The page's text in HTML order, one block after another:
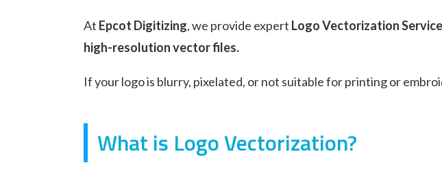
At Epcot Digitizing, we provide expert Logo Vectorization
high-resolution vector files.
If your logo is blurry, pixelated, or not suitable for printing or
What is Logo Vectorization?